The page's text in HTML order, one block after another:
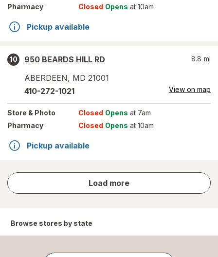
Pharmacy
Closed Opens at 10am
Pickup available
10
950 BEARDS HILL RD
ABERDEEN, MD 21001
8.8 mi
410-272-1021 View on map
Store & Photo Closed Opens at 7am
Pharmacy
Closed Opens at 10am
Pickup available
Load more
store
results
Browse stores by state